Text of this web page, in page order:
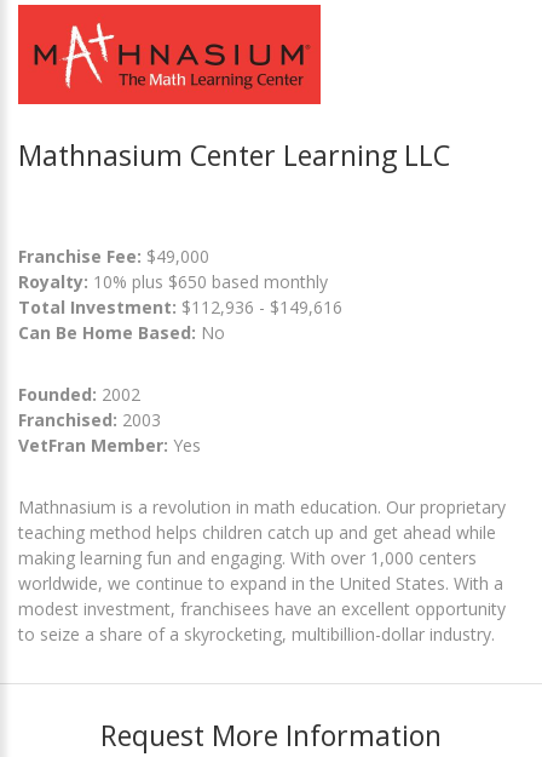
Mathnasium Center Learning LLC
Franchise Fee: $49,000
Royalty: 10% plus $650 based monthly
Total Investment: $112,936 - $149,616
Can Be Home Based: No
Founded: 2002
Franchised: 2003
VetFran Member: Yes
Mathnasium is a revolution in math education. Our proprietary
teaching method helps children catch up and get ahead while
making learning fun and engaging. With over 1,000 centers
worldwide, we continue to expand in the United States. With a
modest investment, franchisees have an excellent opportunity
to seize a share of a skyrocketing, multibillion-dollar industry.
Request More Information